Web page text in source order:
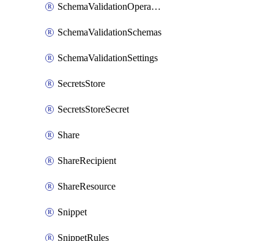
SchemaValidationOperationSettings
SchemaValidationSchemas
SchemaValidationSettings
SecretsStore
SecretsStoreSecret
Share
ShareRecipient
ShareResource
Snippet
SnippetRules